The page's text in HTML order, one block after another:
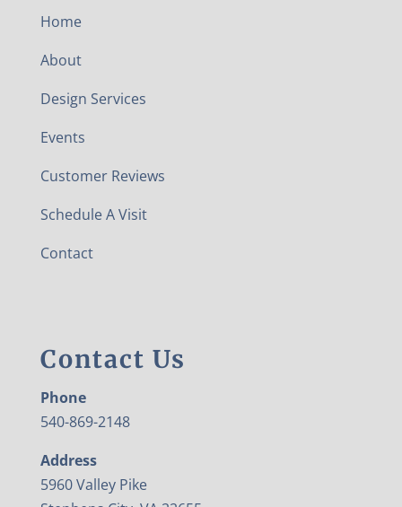
Home
About
Design Services
Events
Customer Reviews
Schedule A Visit
Contact
Contact Us
Phone
540-869-2148
Address
5960 Valley Pike